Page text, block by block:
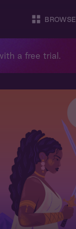
BROWSE
a free trial.